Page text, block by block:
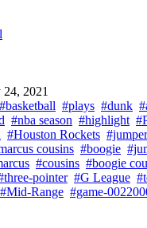
24, 2021
#basketball #plays #dunk
#nba season #highlight
#Houston Rockets #jumper
cousins #boogie
#cousins #boogie
pointer #G League
#Mid-Range #game-